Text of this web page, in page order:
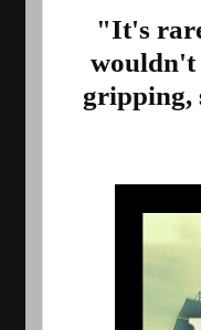
"It's
wouldn't
gripping,